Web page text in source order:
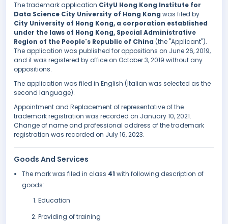
The trademark application CityU Hong Kong Institute for
Data Science City University of Hong Kong was filed by
City University of Hong Kong, a corporation established
under the laws of Hong Kong, Special Administrative
Region of the People's Republic of China (the "Applicant").
The application was published for oppositions on June 26, 2019,
and it was registered by office on October 3, 2019 without any
oppositions.
The application was filed in English (Italian was selected as the
second language).
Appointment and Replacement of representative of the
trademark registration was recorded on January 10, 2021.
Change of name and professional address of the trademark
registration was recorded on July 16, 2023.
Goods And Services
The mark was filed in class 41 with following description of
goods:
Education
Providing of training